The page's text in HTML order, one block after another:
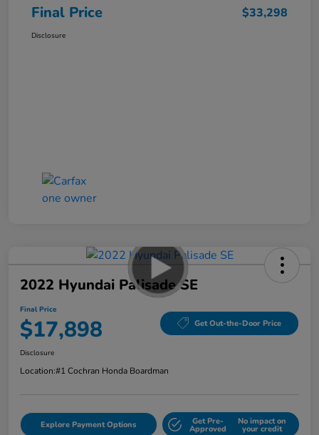
Final Price $33,298
Disclosure
2022 Hyundai Palisade SE
Final Price
$17,898 Get Out-the-Door Price
Disclosure
Location:#1 Cochran Honda Boardman
Explore Payment Options Get Pre-
Approved
No impact on
your credit